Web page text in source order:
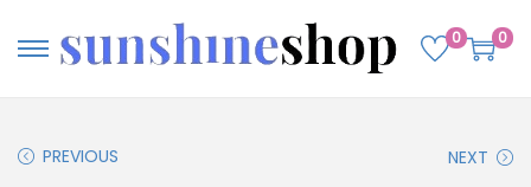
0 0
PREVIOUS NEXT